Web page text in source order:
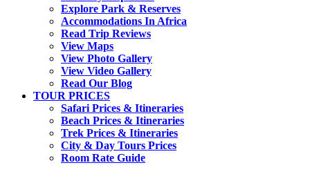
Explore Park & Reserves
Accommodations In Africa
Read Trip Reviews
View Maps
View Photo Gallery
View Video Gallery
Read Our Blog
TOUR PRICES
Safari Prices & Itineraries
Beach Prices & Itineraries
Trek Prices & Itineraries
City & Day Tours Prices
Room Rate Guide